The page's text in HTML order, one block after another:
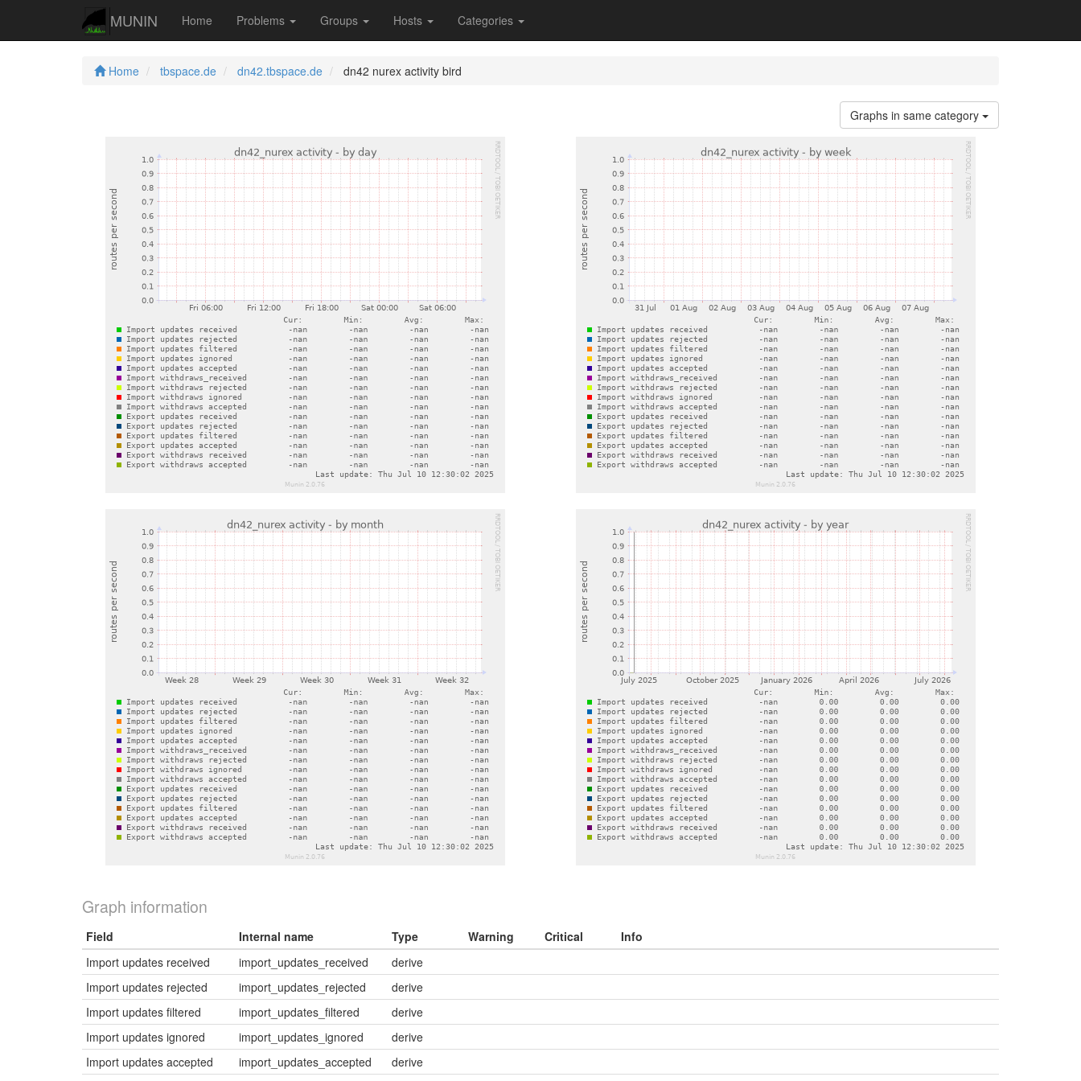
MUNIN Home Problems Groups Hosts Categories
Home tbspace.de dn42.tbspace.de dn42 nurex activity bird
Graphs in same category
Graph information
Field Internal name Type Warning Critical
Info
Import updates received
import_updates_received
derive
Import updates rejected
import_updates_rejected
derive
Import updates filtered
import_updates_filtered
derive
Import updates ignored
import_updates_ignored
derive
Import updates accepted
import_updates_accepted
derive